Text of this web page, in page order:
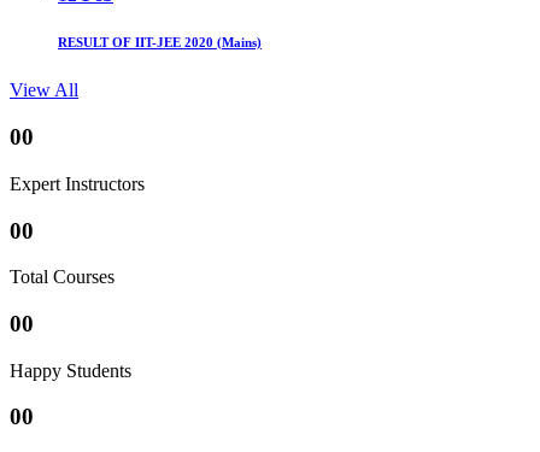
RESULT OF IIT-JEE 2020 (Mains)
View All
00
Expert Instructors
00
Total Courses
00
Happy Students
00